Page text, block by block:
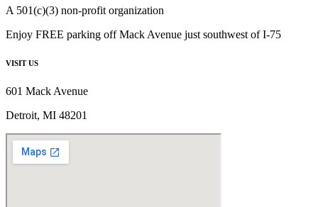
A 501(c)(3) non-profit organization
Enjoy FREE parking off Mack Avenue just southwest of I-75
VISIT US
601 Mack Avenue
Detroit, MI 48201